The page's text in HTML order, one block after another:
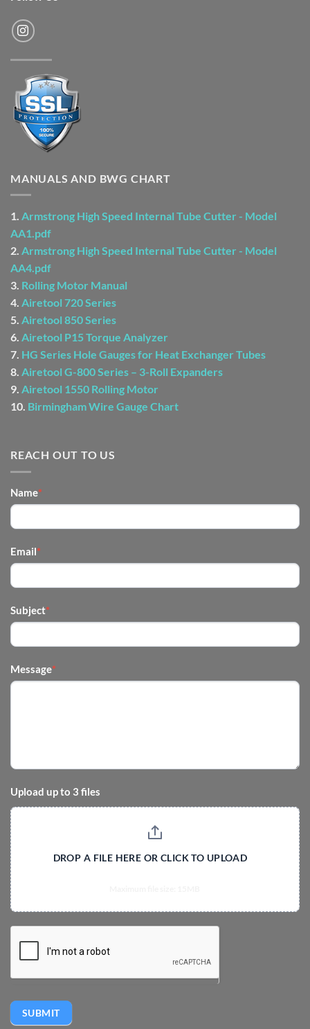
MANUALS AND BWG CHART
1. Armstrong High Speed Internal Tube Cutter - Model
AA1.pdf
2. Armstrong High Speed Internal Tube Cutter - Model
AA4.pdf
3. Rolling Motor Manual
4. Airetool 720 Series
5. Airetool 850 Series
6. Airetool P15 Torque Analyzer
7. HG Series Hole Gauges for Heat Exchanger Tubes
8. Airetool G-800 Series – 3-Roll Expanders
9. Airetool 1550 Rolling Motor
10. Birmingham Wire Gauge Chart
REACH OUT TO US
CONTACT
US
-
Name*
Email*
Subject*
Message*
Upload up to 3 files
DROP A FILE HERE OR CLICK TO UPLOAD
SUBMIT